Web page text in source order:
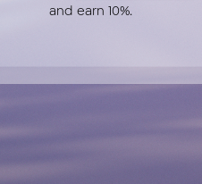
and earn 10%.